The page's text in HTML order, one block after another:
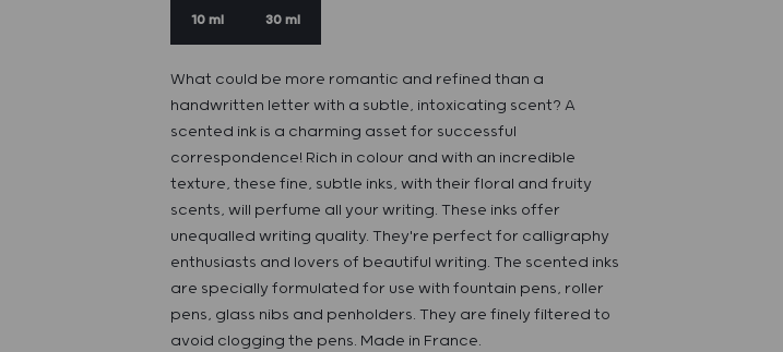
10 ml 30 ml
What could be more romantic and refined than a
handwritten letter with a subtle, intoxicating scent? A
scented ink is a charming asset for successful
correspondence! Rich in colour and with an incredible
texture, these fine, subtle inks, with their floral and fruity
scents, will perfume all your writing. These inks offer
unequalled writing quality. They're perfect for calligraphy
enthusiasts and lovers of beautiful writing. The scented inks
are specially formulated for use with fountain pens, roller
pens, glass nibs and penholders. They are finely filtered to
avoid clogging the pens. Made in France.